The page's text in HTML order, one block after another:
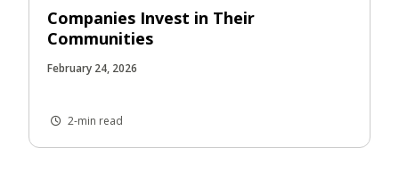
Companies Invest in Their
Communities
February 24, 2026
2-min read